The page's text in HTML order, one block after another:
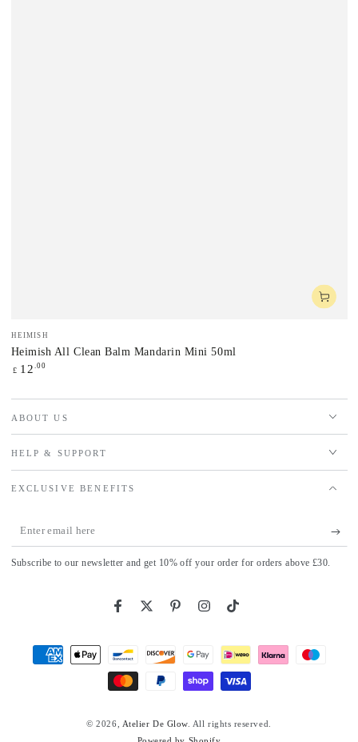
Vendor:
HEIMISH
Heimish All Clean Balm Mandarin Mini 50ml
Regular
£ 12 .00
ABOUT US
HELP & SUPPORT
EXCLUSIVE BENEFITS
Enter
email
Subscribe to our newsletter and get 10% off your order for orders above £30.
FacebookTwitter PinterestInstagramTikTok
© 2026, Atelier De Glow. All rights reserved.
Payment